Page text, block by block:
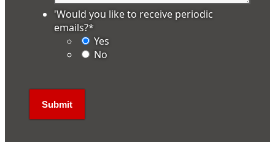
'Would you like to receive periodic
emails?*
Yes
No